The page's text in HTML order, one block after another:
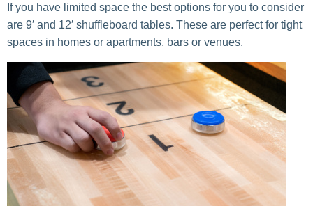
If you have limited space the best options for you to consider
are 9′ and 12′ shuffleboard tables. These are perfect for tight
spaces in homes or apartments, bars or venues.